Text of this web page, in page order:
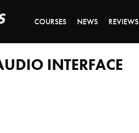
COURSES NEWS REVIEWS
INTERFACE